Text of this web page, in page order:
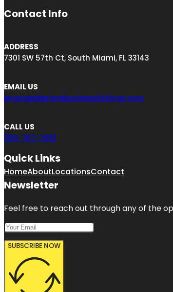
Contact Info
ADDRESS
7301 SW 57th Ct, South Miami, FL 33143
EMAIL US
engage@primebusinesslistings.com
CALL US
305-767-7981
Quick Links
HomeAboutLocationsContact
Newsletter
Feel free to reach out through any of the
SUBSCRIBE NOW